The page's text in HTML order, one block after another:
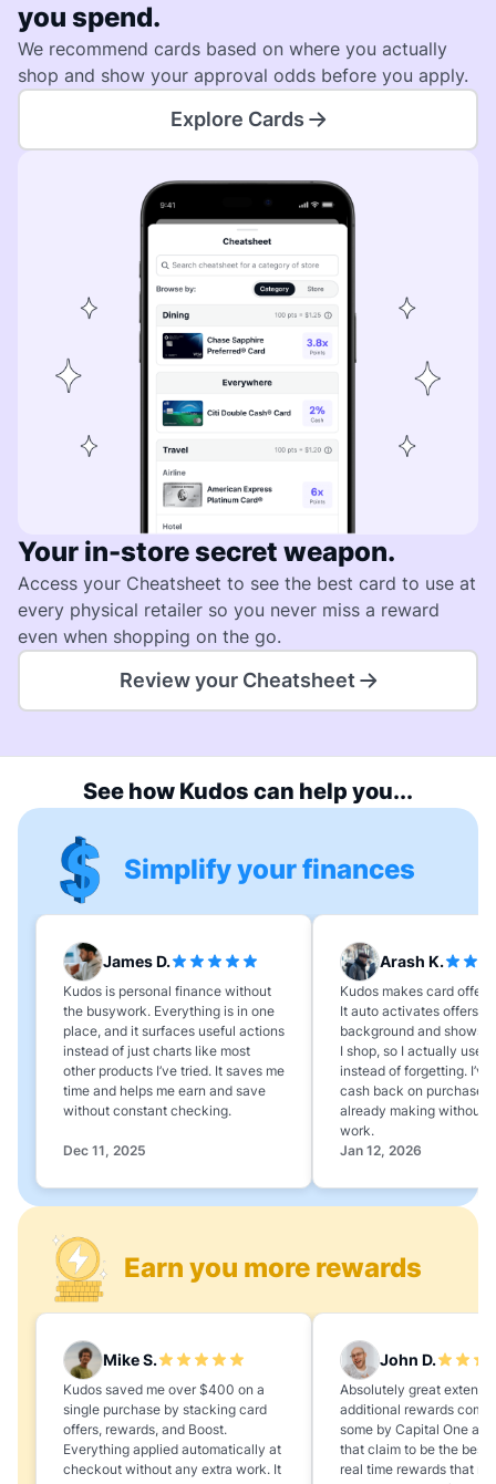
you spend.
We recommend cards based on where you actually
shop and show your approval odds before you apply.
Explore Cards
Your in-store secret weapon.
Access your Cheatsheet to see the best card to use at
every physical retailer so you never miss a reward
even when shopping on the go.
Review your Cheatsheet
See how Kudos can help you...
Simplify your finances
James D.
Kudos is personal finance without
the busywork. Everything is in one
place, and it surfaces useful actions
instead of just charts like most
other products I’ve tried. It saves me
time and helps me earn and save
without constant checking.
Dec 11, 2025
Arash K.
Kudos makes card
It auto activates offers in
background and shows
I shop, so I actually use
instead of forgetting. I’ve
cash back on purchases
already making without
work.
Jan 12, 2026
Mike S.
Kudos saved me over $400 on a
single purchase by stacking card
offers, rewards, and Boost.
Everything applied automatically at
checkout without any extra work. It
John D.
Absolutely great
additional rewards
some by Capital One
that claim to be the best,
real time rewards that
Earn you more rewards